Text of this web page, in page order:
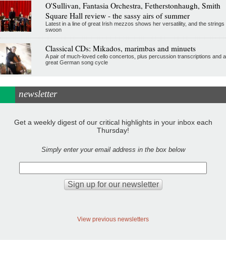
O'Sullivan, Fantasia Orchestra, Fetherstonhaugh, Smith
Square Hall review - the sassy airs of summer
Latest in a line of great Irish mezzos shows her versatility, and the strings
swoon
Classical CDs: Mikados, marimbas and minuets
A pair of much-loved cello concertos, plus percussion transcriptions and a
great German song cycle
newsletter
Get a weekly digest of our critical highlights in your inbox each
Thursday!
Simply enter your email address in the box below
View previous newsletters